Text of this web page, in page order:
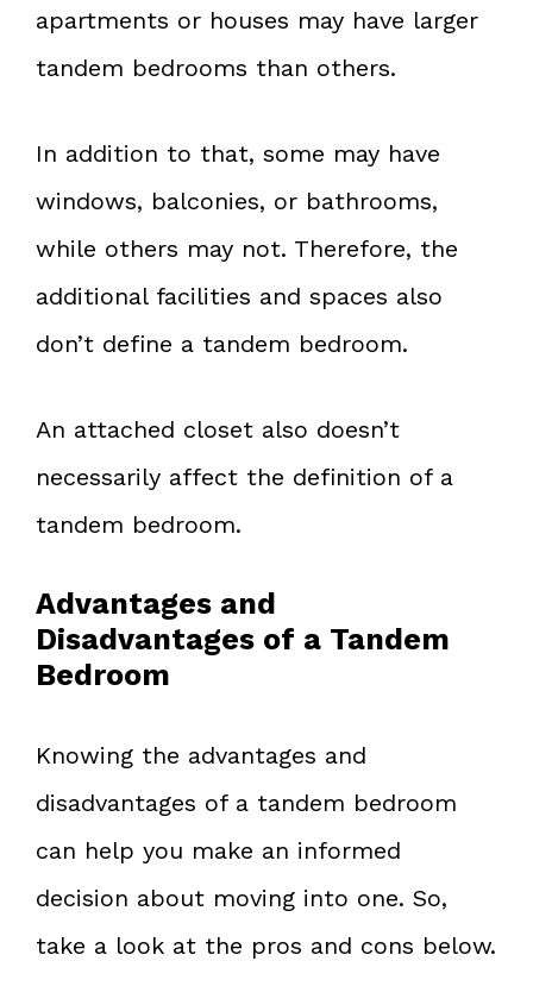
apartments or houses may have larger
tandem bedrooms than others.
In addition to that, some may have
windows, balconies, or bathrooms,
while others may not. Therefore, the
additional facilities and spaces also
don’t define a tandem bedroom.
An attached closet also doesn’t
necessarily affect the definition of a
tandem bedroom.
Advantages and
Disadvantages of a Tandem
Bedroom
Knowing the advantages and
disadvantages of a tandem bedroom
can help you make an informed
decision about moving into one. So,
take a look at the pros and cons below.